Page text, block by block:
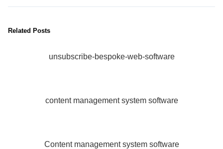
Related Posts
unsubscribe-bespoke-web-software
content management system software
Content management system software